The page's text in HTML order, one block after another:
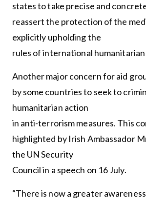
states to take precise and
reassert the protection of the
explicitly upholding the
rules of international humanitarian
Another major concern for aid
by some countries to seek to
humanitarian action
in anti-terrorism measures. This
highlighted by Irish Ambassador
the UN Security
Council in a speech on 16 July.
“There is now a greater